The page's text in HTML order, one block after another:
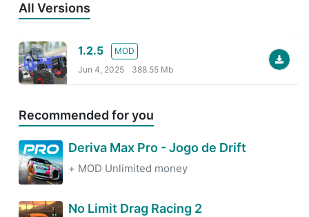
All Versions
1.2.5
MOD
Jun 4, 2025
388.55 Mb
Recommended for you
Deriva Max Pro - Jogo de Drift
+ MOD Unlimited money
No Limit Drag Racing 2